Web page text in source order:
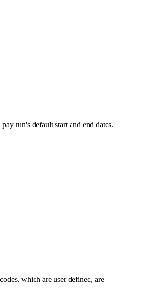
run's default start and end dates.
which are user defined, are